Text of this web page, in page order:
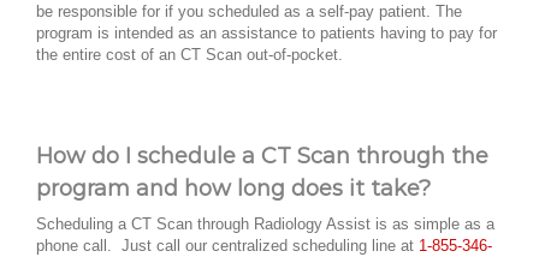
be responsible for if you scheduled as a self-pay patient. The
program is intended as an assistance to patients having to pay for
the entire cost of an CT Scan out-of-pocket.
How do I schedule a CT Scan through the
program and how long does it take?
Scheduling a CT Scan through Radiology Assist is as simple as a
phone call. Just call our centralized scheduling line at 1-855-346-